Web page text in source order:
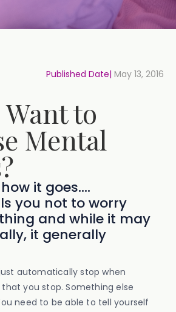
Published Date| May 13, 2016
to
Mental
it goes....
you not to worry
and while it may
it generally
automatically stop when
you stop. Something else
need to be able to tell yourself